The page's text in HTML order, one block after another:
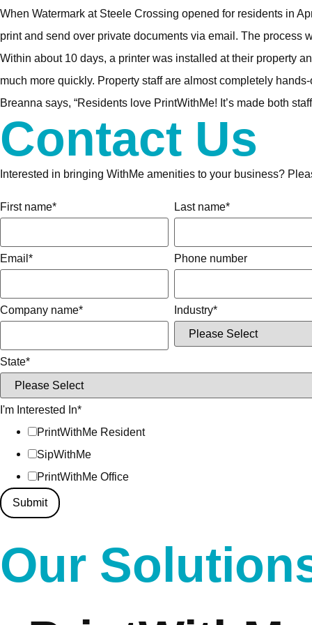
When Watermark at Steele Crossing opened for residents in
print and send over private documents via email. The process
Within about 10 days, a printer was installed at their property
much more quickly. Property staff are almost completely
Breanna says, “Residents love PrintWithMe! It’s made both
Contact Us
Interested in bringing WithMe amenities to your business?
First name* Last name*
Email * Phone number
Company name* Industry*
State*
I'm Interested In*
PrintWithMe Resident
SipWithMe
PrintWithMe Office
Our